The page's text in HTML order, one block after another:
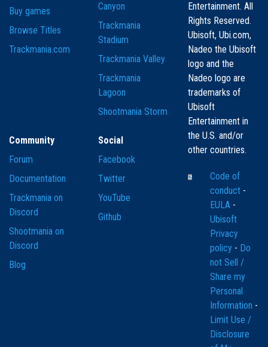
Buy games
Browse Titles
Trackmania.com
Canyon
Trackmania
Stadium
Trackmania Valley
Trackmania
Lagoon
Shootmania Storm
Community
Forum
Documentation
Trackmania on
Discord
Shootmania on
Discord
Blog
Social
Facebook
Twitter
YouTube
Github
Entertainment. All
Rights Reserved.
Ubisoft, Ubi.com,
Nadeo the Ubisoft
logo and the
Nadeo logo are
trademarks of
Ubisoft
Entertainment in
the U.S. and/or
other countries.
Code of
conduct -
EULA -
Ubisoft
Privacy
policy - Do
not Sell /
Share my
Personal
Information -
Limit Use /
Disclosure